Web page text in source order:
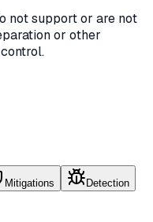
not support or are not
or other
Mitigations Detection